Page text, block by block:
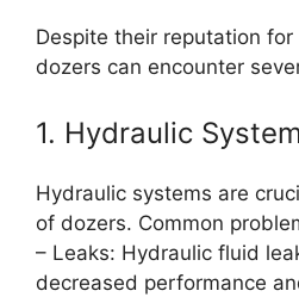
Despite their reputation
dozers can encounter
1. Hydraulic
Hydraulic systems are
of dozers. Common
– Leaks: Hydraulic fluid
decreased performance